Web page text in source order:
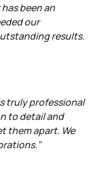
been an
our
results.
truly professional
to detail and
them apart. We